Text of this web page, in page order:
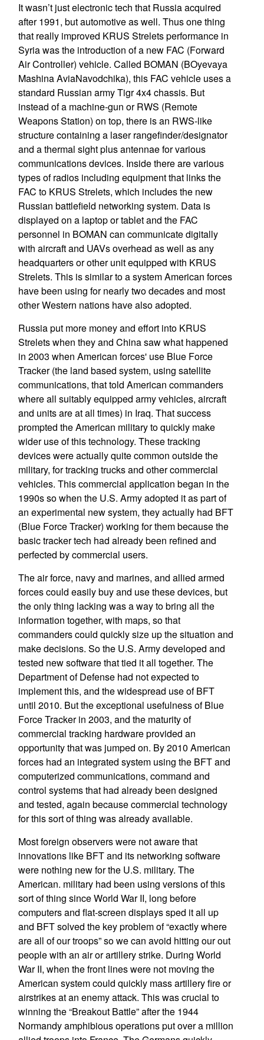
It wasn’t just electronic tech that Russia acquired
after 1991, but automotive as well. Thus one thing
that really improved KRUS Strelets performance in
Syria was the introduction of a new FAC (Forward
Air Controller) vehicle. Called BOMAN (BOyevaya
Mashina AviaNavodchika), this FAC vehicle uses a
standard Russian army Tigr 4x4 chassis. But
instead of a machine-gun or RWS (Remote
Weapons Station) on top, there is an RWS-like
structure containing a laser rangefinder/designator
and a thermal sight plus antennae for various
communications devices. Inside there are various
types of radios including equipment that links the
FAC to KRUS Strelets, which includes the new
Russian battlefield networking system. Data is
displayed on a laptop or tablet and the FAC
personnel in BOMAN can communicate digitally
with aircraft and UAVs overhead as well as any
headquarters or other unit equipped with KRUS
Strelets. This is similar to a system American forces
have been using for nearly two decades and most
other Western nations have also adopted.
Russia put more money and effort into KRUS
Strelets when they and China saw what happened
in 2003 when American forces' use Blue Force
Tracker (the land based system, using satellite
communications, that told American commanders
where all suitably equipped army vehicles, aircraft
and units are at all times) in Iraq. That success
prompted the American military to quickly make
wider use of this technology. These tracking
devices were actually quite common outside the
military, for tracking trucks and other commercial
vehicles. This commercial application began in the
1990s so when the U.S. Army adopted it as part of
an experimental new system, they actually had BFT
(Blue Force Tracker) working for them because the
basic tracker tech had already been refined and
perfected by commercial users.
The air force, navy and marines, and allied armed
forces could easily buy and use these devices, but
the only thing lacking was a way to bring all the
information together, with maps, so that
commanders could quickly size up the situation and
make decisions. So the U.S. Army developed and
tested new software that tied it all together. The
Department of Defense had not expected to
implement this, and the widespread use of BFT
until 2010. But the exceptional usefulness of Blue
Force Tracker in 2003, and the maturity of
commercial tracking hardware provided an
opportunity that was jumped on. By 2010 American
forces had an integrated system using the BFT and
computerized communications, command and
control systems that had already been designed
and tested, again because commercial technology
for this sort of thing was already available.
Most foreign observers were not aware that
innovations like BFT and its networking software
were nothing new for the U.S. military. The
American. military had been using versions of this
sort of thing since World War II, long before
computers and flat-screen displays sped it all up
and BFT solved the key problem of “exactly where
are all of our troops” so we can avoid hitting our out
people with an air or artillery strike. During World
War II, when the front lines were not moving the
American system could quickly mass artillery fire or
airstrikes at an enemy attack. This was crucial to
winning the “Breakout Battle” after the 1944
Normandy amphibious operations put over a million